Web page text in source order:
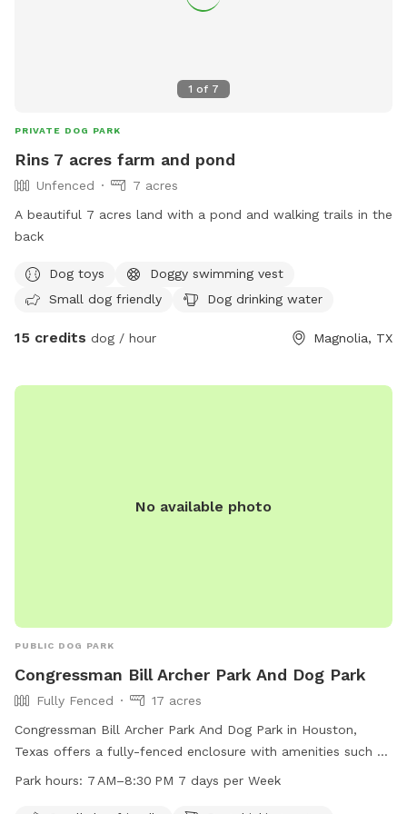
1 of 7
PRIVATE DOG PARK
Rins 7 acres farm and pond
Unfenced
7 acres
A beautiful 7 acres land with a pond and walking trails in the
back
Dog toys
Doggy swimming vest
Small dog friendly
Dog drinking water
15 credits dog / hour Magnolia, TX
No available photo
PUBLIC DOG PARK
Congressman Bill Archer Park And Dog Park
Fully Fenced
17 acres
Congressman Bill Archer Park And Dog Park in Houston,
Texas offers a fully-fenced enclosure with amenities such as
small dog friendly areas, dog drinking water, a dog washing
Park hours: 7 AM–8:30 PM 7 days per Week